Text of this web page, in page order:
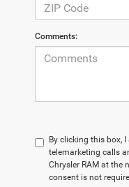
Comments:
By clicking this box,
telemarketing calls
Chrysler RAM at the
consent is not